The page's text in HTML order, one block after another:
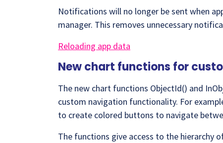
Notifications will no longer be sent when
manager. This removes unnecessary
Reloading app data
New chart functions for
The new chart functions ObjectId() and
custom navigation functionality. For
to create colored buttons to navigate
The functions give access to the hierarchy